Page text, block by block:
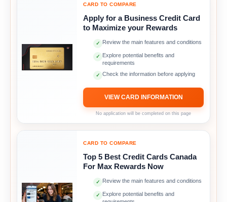
CARD TO COMPARE
Apply for a Business Credit Card
to Maximize your Rewards
✓ Review the main features and conditions
✓
Explore potential benefits and
requirements
✓ Check the information before applying
VIEW CARD INFORMATION
No application will be completed on this page
CARD TO COMPARE
Top 5 Best Credit Cards Canada
For Max Rewards Now
✓ Review the main features and conditions
✓
Explore potential benefits and